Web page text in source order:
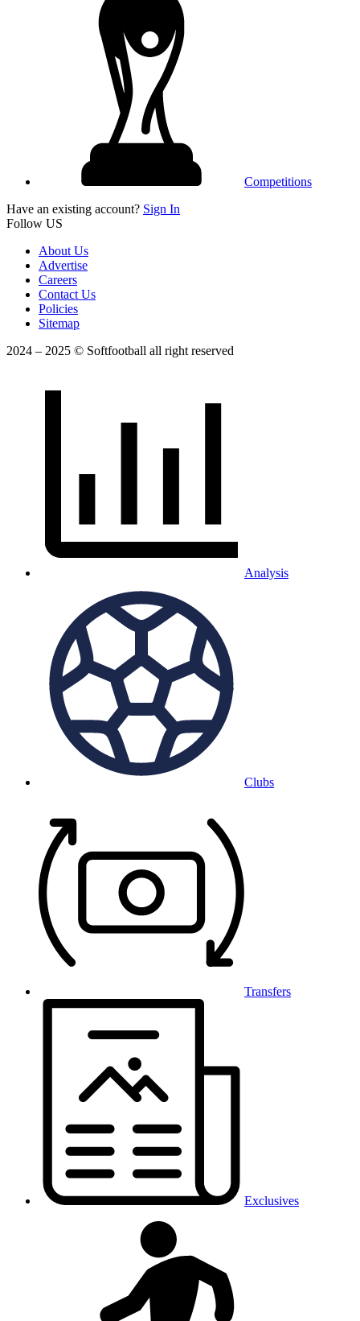
Competitions
Have an existing account? Sign In
Follow US
About Us
Advertise
Careers
Contact Us
Policies
Sitemap
2024 – 2025 © Softfootball all right reserved
Analysis
Clubs
Transfers
Exclusives